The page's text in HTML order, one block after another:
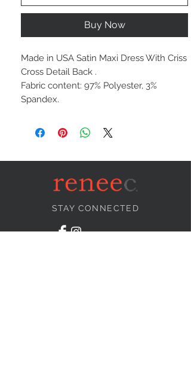
Buy Now
Made in USA Satin Maxi Dress With Criss
Cross Detail Back .
Fabric content: 97% Polyester, 3%
Spandex.
STAY CONNECTED